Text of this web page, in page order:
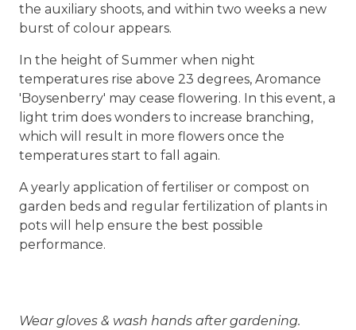
the auxiliary shoots, and within two weeks a new
burst of colour appears.
In the height of Summer when night
temperatures rise above 23 degrees, Aromance
'Boysenberry' may cease flowering. In this event, a
light trim does wonders to increase branching,
which will result in more flowers once the
temperatures start to fall again.
A yearly application of fertiliser or compost on
garden beds and regular fertilization of plants in
pots will help ensure the best possible
performance.
Wear gloves & wash hands after gardening.